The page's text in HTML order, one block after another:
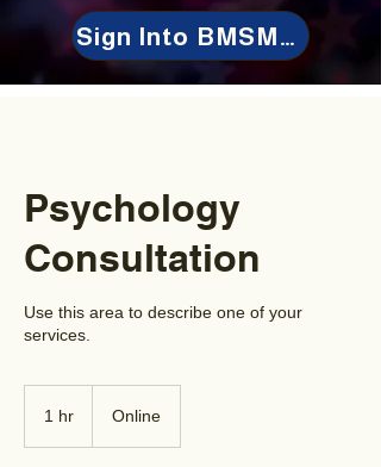
Sign Into BMSMeet
Psychology
Consultation
Use this area to describe one of your
services.
1 hr Online